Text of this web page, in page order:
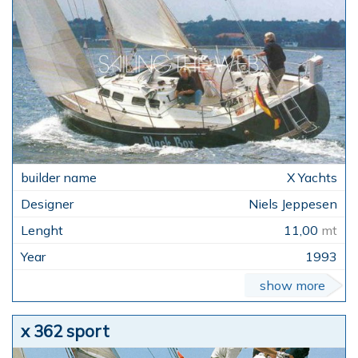
X Yachts
Niels Jeppesen
11,00 mt
1993
show more
x 362 sport